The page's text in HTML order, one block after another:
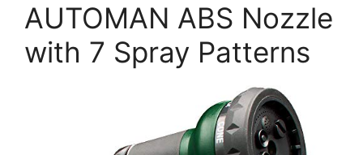
AUTOMAN ABS Nozzle
with 7 Spray Patterns